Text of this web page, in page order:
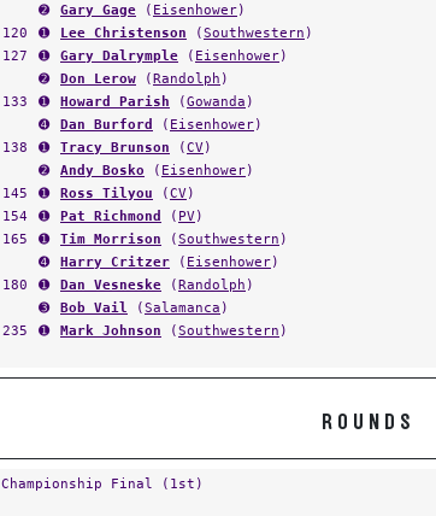
➋
Gary Gage ( Eisenhower)
120
➊ Lee Christenson (Southwestern )
127
➊ Gary Dalrymple ( Eisenhower)
➋
Don Lerow (Randolph )
133
➊ Howard Parish (Gowanda )
➍
Dan Burford ( Eisenhower)
138
➊ Tracy Brunson (CV)
➋
Andy Bosko ( Eisenhower)
145
➊ Ross Tilyou (CV)
154
➊ Pat Richmond ( PV)
165
➊ Tim Morrison (Southwestern )
➍
Harry Critzer ( Eisenhower)
180
➊ Dan Vesneske (Randolph )
➌
Bob Vail (Salamanca )
235
➊ Mark Johnson (Southwestern )
ROUNDS
Championship Final (1st)